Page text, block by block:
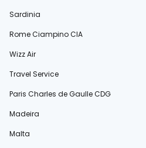
Sardinia
Rome Ciampino CIA
Wizz Air
Travel Service
Paris Charles de Gaulle CDG
Madeira
Malta